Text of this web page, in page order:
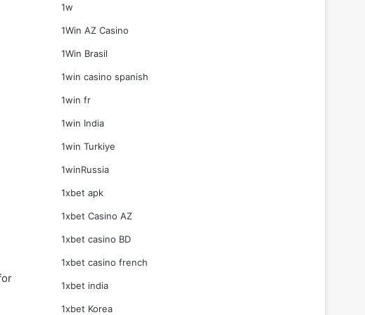
1w
1Win AZ Casino
1Win Brasil
1win casino spanish
1win fr
1win India
1win Turkiye
1winRussia
1xbet apk
1xbet Casino AZ
1xbet casino BD
1xbet casino french
1xbet india
1xbet Korea